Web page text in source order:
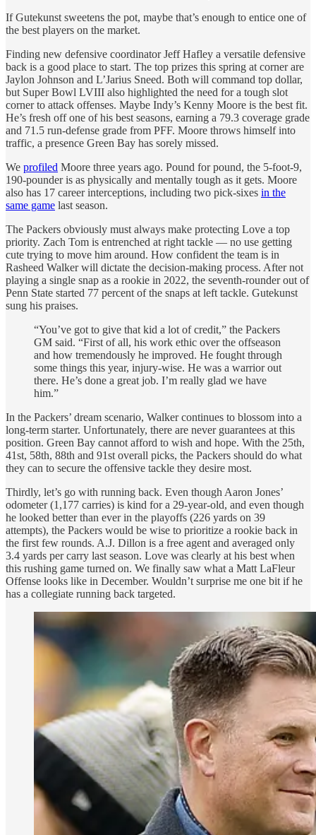
If Gutekunst sweetens the pot, maybe that’s enough to entice one of
the best players on the market.
Finding new defensive coordinator Jeff Hafley a versatile defensive
back is a good place to start. The top prizes this spring at corner are
Jaylon Johnson and L’Jarius Sneed. Both will command top dollar,
but Super Bowl LVIII also highlighted the need for a tough slot
corner to attack offenses. Maybe Indy’s Kenny Moore is the best fit.
He’s fresh off one of his best seasons, earning a 79.3 coverage grade
and 71.5 run-defense grade from PFF. Moore throws himself into
traffic, a presence Green Bay has sorely missed.
We profiled Moore three years ago. Pound for pound, the 5-foot-9,
190-pounder is as physically and mentally tough as it gets. Moore
also has 17 career interceptions, including two pick-sixes in the
same game last season.
The Packers obviously must always make protecting Love a top
priority. Zach Tom is entrenched at right tackle — no use getting
cute trying to move him around. How confident the team is in
Rasheed Walker will dictate the decision-making process. After not
playing a single snap as a rookie in 2022, the seventh-rounder out of
Penn State started 77 percent of the snaps at left tackle. Gutekunst
sung his praises.
“You’ve got to give that kid a lot of credit,” the Packers
GM said. “First of all, his work ethic over the offseason
and how tremendously he improved. He fought through
some things this year, injury-wise. He was a warrior out
there. He’s done a great job. I’m really glad we have
him.”
In the Packers’ dream scenario, Walker continues to blossom into a
long-term starter. Unfortunately, there are never guarantees at this
position. Green Bay cannot afford to wish and hope. With the 25th,
41st, 58th, 88th and 91st overall picks, the Packers should do what
they can to secure the offensive tackle they desire most.
Thirdly, let’s go with running back. Even though Aaron Jones’
odometer (1,177 carries) is kind for a 29-year-old, and even though
he looked better than ever in the playoffs (226 yards on 39
attempts), the Packers would be wise to prioritize a rookie back in
the first few rounds. A.J. Dillon is a free agent and averaged only
3.4 yards per carry last season. Love was clearly at his best when
this rushing game turned on. We finally saw what a Matt LaFleur
Offense looks like in December. Wouldn’t surprise me one bit if he
has a collegiate running back targeted.